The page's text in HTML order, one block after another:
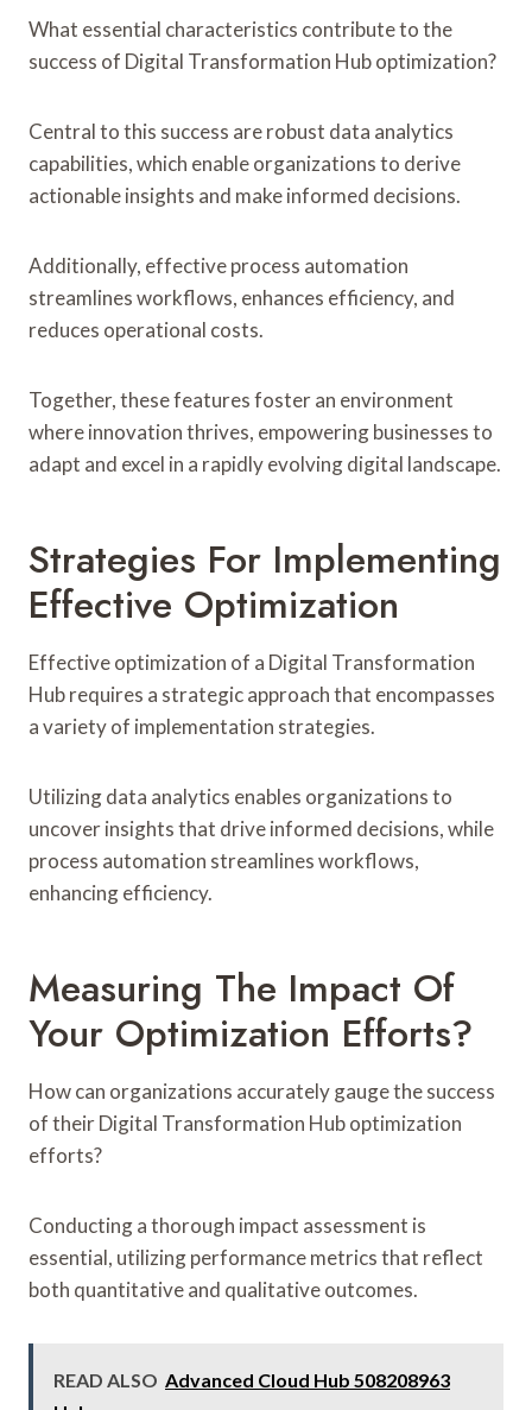
What essential characteristics contribute to the
success of Digital Transformation Hub optimization?
Central to this success are robust data analytics
capabilities, which enable organizations to derive
actionable insights and make informed decisions.
Additionally, effective process automation
streamlines workflows, enhances efficiency, and
reduces operational costs.
Together, these features foster an environment
where innovation thrives, empowering businesses to
adapt and excel in a rapidly evolving digital landscape.
Strategies For Implementing
Effective Optimization
Effective optimization of a Digital Transformation
Hub requires a strategic approach that encompasses
a variety of implementation strategies.
Utilizing data analytics enables organizations to
uncover insights that drive informed decisions, while
process automation streamlines workflows,
enhancing efficiency.
Measuring The Impact Of
Your Optimization Efforts?
How can organizations accurately gauge the success
of their Digital Transformation Hub optimization
efforts?
Conducting a thorough impact assessment is
essential, utilizing performance metrics that reflect
both quantitative and qualitative outcomes.
READ ALSO Advanced Cloud Hub 508208963